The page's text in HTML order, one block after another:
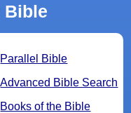
Bible
Parallel Bible
Advanced Bible Search
Books of the Bible